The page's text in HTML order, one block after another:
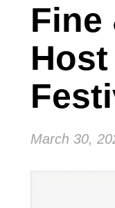
Fine
March 30,